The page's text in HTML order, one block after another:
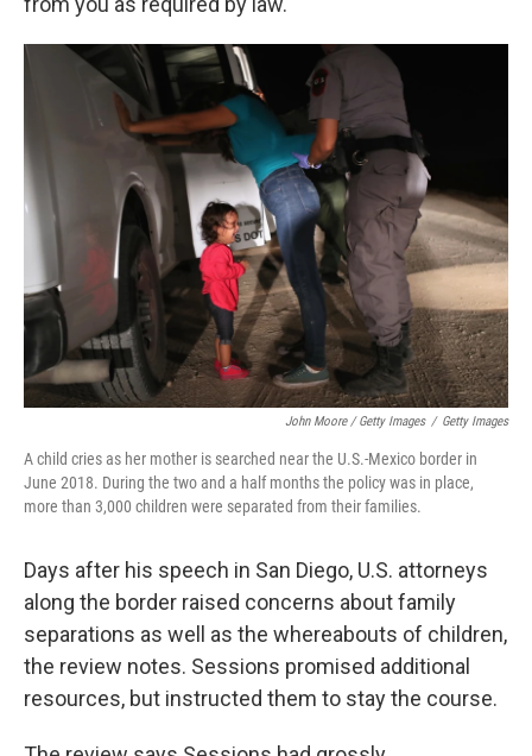
John Moore / Getty Images / Getty Images
A child cries as her mother is searched near the U.S.-Mexico border in
June 2018. During the two and a half months the policy was in place,
more than 3,000 children were separated from their families.
Days after his speech in San Diego, U.S. attorneys
along the border raised concerns about family
separations as well as the whereabouts of children,
the review notes. Sessions promised additional
resources, but instructed them to stay the course.